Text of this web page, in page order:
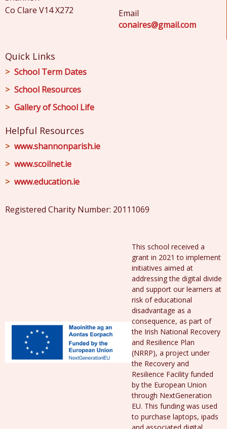
Co Clare V14 X272
Email
conaires@gmail.com
Quick Links
School Term Dates
School Resources
Gallery of School Life
Helpful Resources
www.shannonparish.ie
www.scoilnet.ie
www.education.ie
Registered Charity Number: 20111069
This school received a
grant in 2021 to implement
initiatives aimed at
addressing the digital divide
and support our learners at
risk of educational
disadvantage as a
consequence, as part of
the Irish National Recovery
and Resilience Plan
(NRRP), a project under
the Recovery and
Resilience Facility funded
by the European Union
through NextGeneration
EU. This funding was used
to purchase laptops, ipads